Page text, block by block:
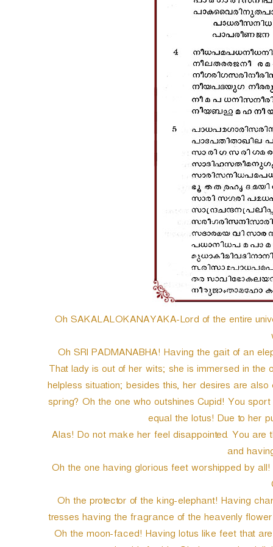
Oh SAKALALOKANAYAKA-Lord of the entire
Oh SRI PADMANABHA! Having the gait of an
That lady is out of her wits; she is immersed in
helpless situation; besides this, her desires are
spring? Oh the one who outshines Cupid! You
equal the lotus! Due to her
Alas! Do not make her feel disappointed. You are
and
Oh the one having glorious feet worshipped by
Oh the protector of the king-elephant! Having
tresses having the fragrance of the heavenly
Oh the moon-faced! Having lotus like feet that